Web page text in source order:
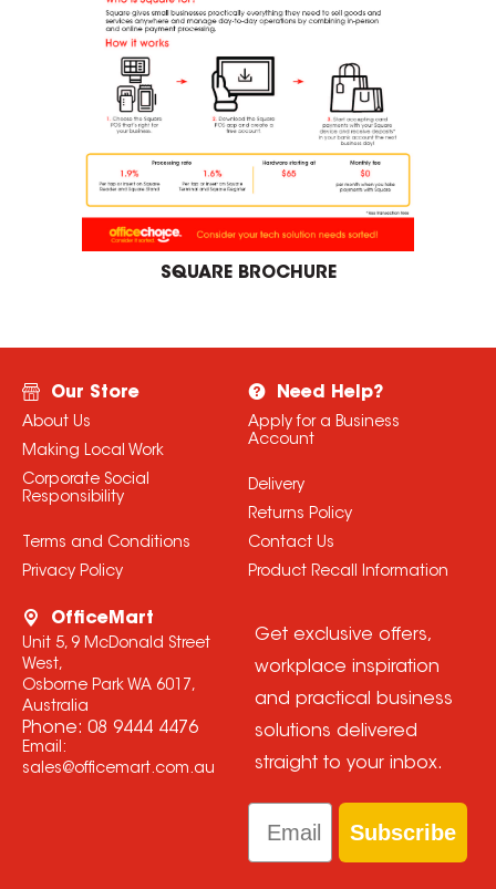
SQUARE BROCHURE
Our Store
About Us
Making Local Work
Corporate Social
Responsibility
Terms and Conditions
Privacy Policy
Need Help?
Apply for a Business
Account
Delivery
Returns Policy
Contact Us
Product Recall Information
OfficeMart
Unit 5, 9 McDonald Street
West,
Osborne Park WA 6017,
Australia
Phone: 08 9444 4476
Email:
sales@officemart.com.au
Get exclusive offers,
workplace inspiration
and practical business
solutions delivered
straight to your inbox.
Email
Subscribe